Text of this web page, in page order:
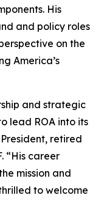
His
and policy roles
on the
America’s
and strategic
lead ROA into its
retired
“His career
mission and
to welcome